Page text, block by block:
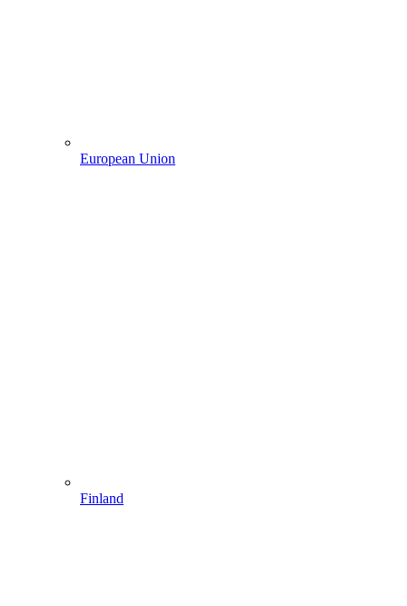
European Union
Finland